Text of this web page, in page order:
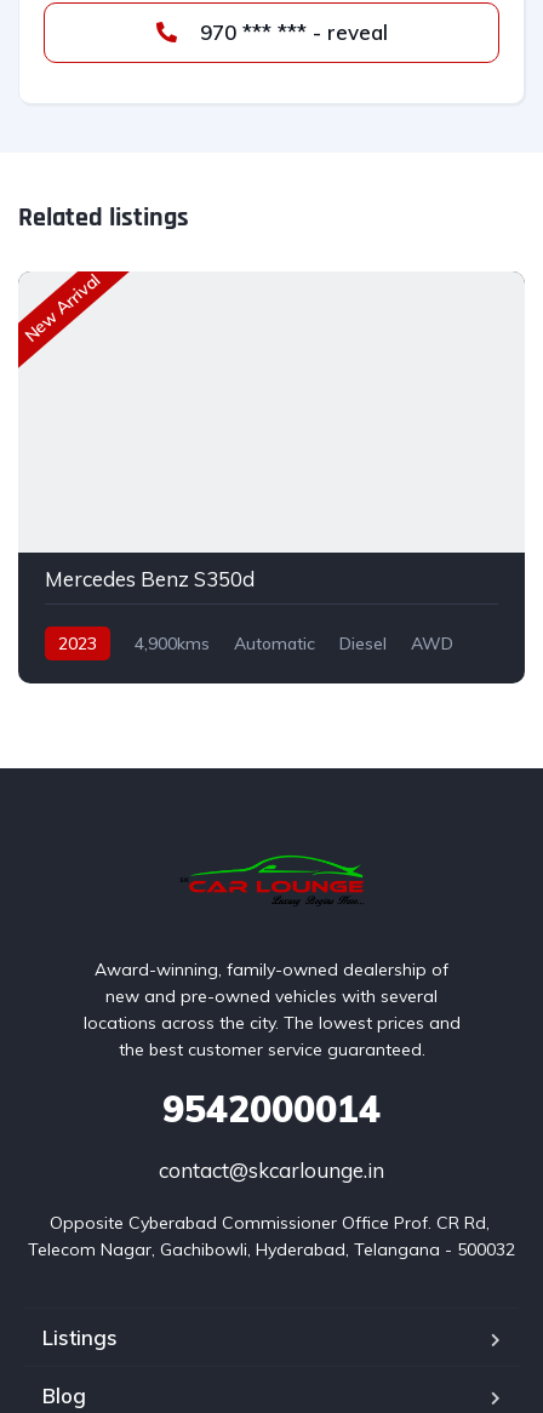
970 *** *** - reveal
Related listings
New Arrival
Mercedes Benz S350d
2023 4,900kms Automatic Diesel AWD
Award-winning, family-owned dealership of
new and pre-owned vehicles with several
locations across the city. The lowest prices and
the best customer service guaranteed.
9542000014
contact@skcarlounge.in
Opposite Cyberabad Commissioner Office Prof. CR Rd,
Telecom Nagar, Gachibowli, Hyderabad, Telangana - 500032
Listings
Blog